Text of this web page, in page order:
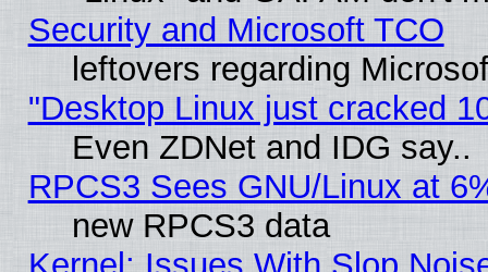
Security and Microsoft TCO
leftovers regarding
"Desktop Linux just cracked
Even ZDNet and IDG say..
RPCS3 Sees GNU/Linux at
new RPCS3 data